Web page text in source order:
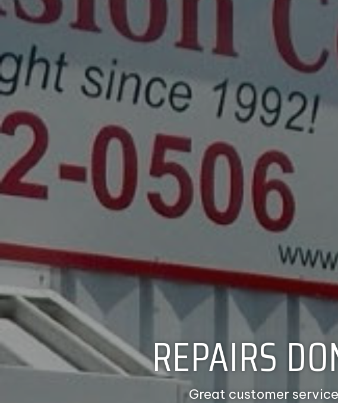
REPAIRS
Great customer